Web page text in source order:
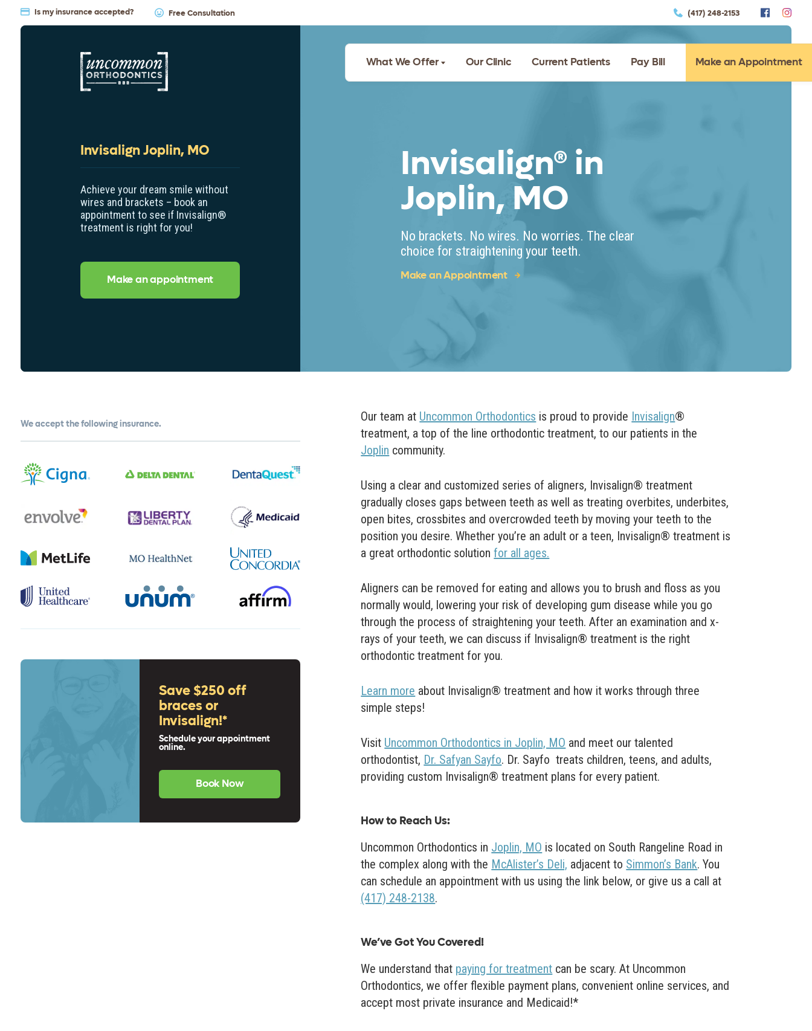
Is my insurance accepted? Free Consultation (417) 248-2153
What We Offer Our Clinic Current Patients Pay Bill Make an Appointment
Invisalign Joplin, MO
Achieve your dream smile without
wires and brackets – book an
appointment to see if Invisalign®
treatment is right for you!
Make an appointment
Invisalign® in
Joplin, MO
No brackets. No wires. No worries. The clear
choice for straightening your teeth.
Make an Appointment
We accept the following insurance.
Save $250 off
braces or
Invisalign!*
Schedule your appointment
online.
Book Now
Our team at Uncommon Orthodontics is proud to provide Invisalign®
treatment, a top of the line orthodontic treatment, to our patients in the
Joplin community.
Using a clear and customized series of aligners, Invisalign® treatment
gradually closes gaps between teeth as well as treating overbites, underbites,
open bites, crossbites and overcrowded teeth by moving your teeth to the
position you desire.Whether you’re an adult or a teen, Invisalign® treatment is
a great orthodontic solutionfor all ages.
Aligners can be removed for eating and allows you to brush and floss as you
normally would, lowering your risk of developing gum disease while you go
through the process of straightening your teeth. After an examination and x-
rays of your teeth, we can discuss if Invisalign® treatment is the right
orthodontic treatment for you.
Learn more about Invisalign® treatment and how it works through three
simple steps!
Visit Uncommon Orthodontics in Joplin, MO and meet our talented
orthodontist, Dr. Safyan Sayfo. Dr. Sayfo treats children, teens, and adults,
providing custom Invisalign® treatment plans for every patient.
How to Reach Us:
Uncommon Orthodontics in Joplin, MO is located on South Rangeline Road in
the complex along with the McAlister’s Deli, adjacent to Simmon’s Bank. You
can schedule an appointment with us using the link below, or give us a call at
(417) 248-2138.
We’ve Got You Covered!
We understand that paying for treatment can be scary. At Uncommon
Orthodontics, we offer flexible payment plans, convenient online services, and
accept most private insurance and Medicaid!*